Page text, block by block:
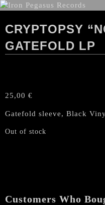
CRYPTOPSY
GATEFOLD LP
25,00 €
Gatefold sleeve, Black
Out of stock
Customers Who